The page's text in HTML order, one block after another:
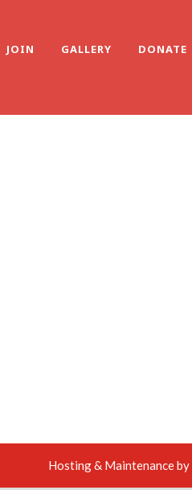
JOIN GALLERY DONATE
Hosting & Maintenance by